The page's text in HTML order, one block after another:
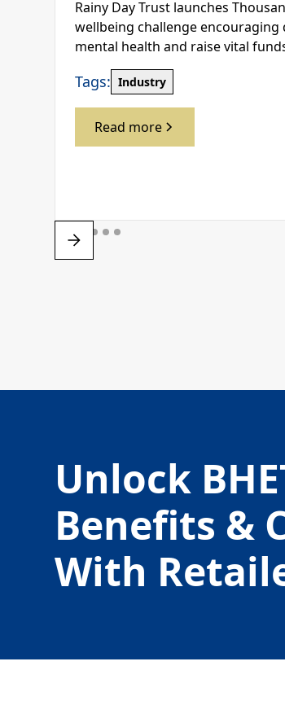
Rainy Day Trust launches
wellbeing challenge
mental health and raise vital
Tags: Industry
Read more
Unlock
Benefits &
With